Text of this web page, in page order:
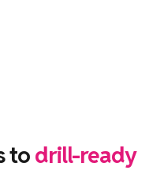
todrill-ready